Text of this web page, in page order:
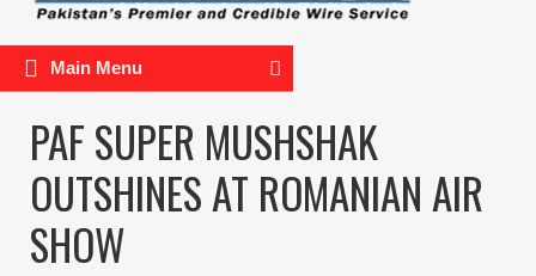
Main Menu
PAF SUPER MUSHSHAK
OUTSHINES AT ROMANIAN AIR
SHOW